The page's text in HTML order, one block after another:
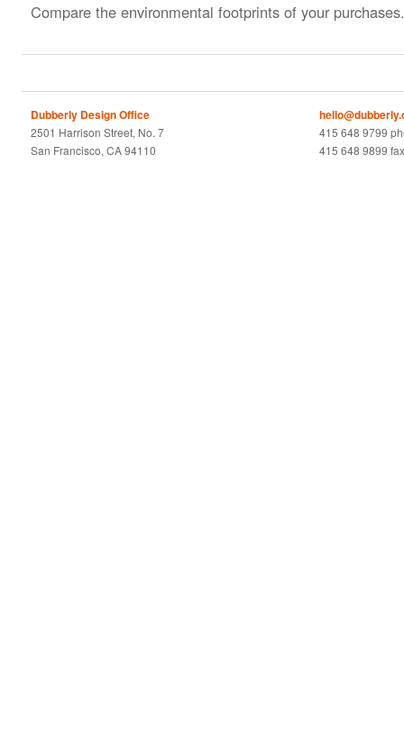
Compare the environmental footprints of your purchases.
Dubberly Design Office
2501 Harrison Street, No. 7
San Francisco, CA 94110
415 648 9799
415 648 9899 fax